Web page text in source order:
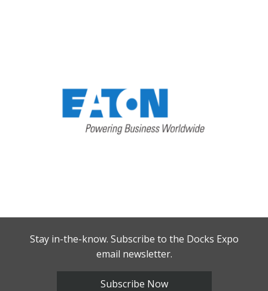
Stay in-the-know. Subscribe to the Docks Expo
email newsletter.
Subscribe Now